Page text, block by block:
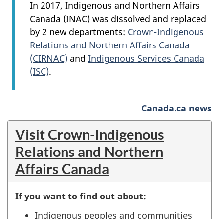
In 2017, Indigenous and Northern Affairs
Canada (INAC) was dissolved and replaced
by 2 new departments: Crown-Indigenous
Relations and Northern Affairs Canada
(CIRNAC) and Indigenous Services Canada
(ISC).
Canada.ca news
Visit Crown-Indigenous
Relations and Northern
Affairs Canada
If you want to find out about:
Indigenous peoples and communities